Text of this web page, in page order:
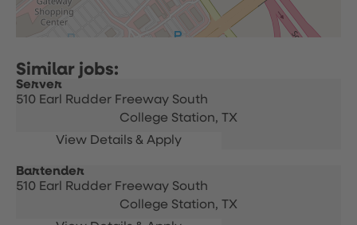
Server
510 Earl Rudder Freeway South
College Station, TX
Bartender
510 Earl Rudder Freeway South
College Station, TX